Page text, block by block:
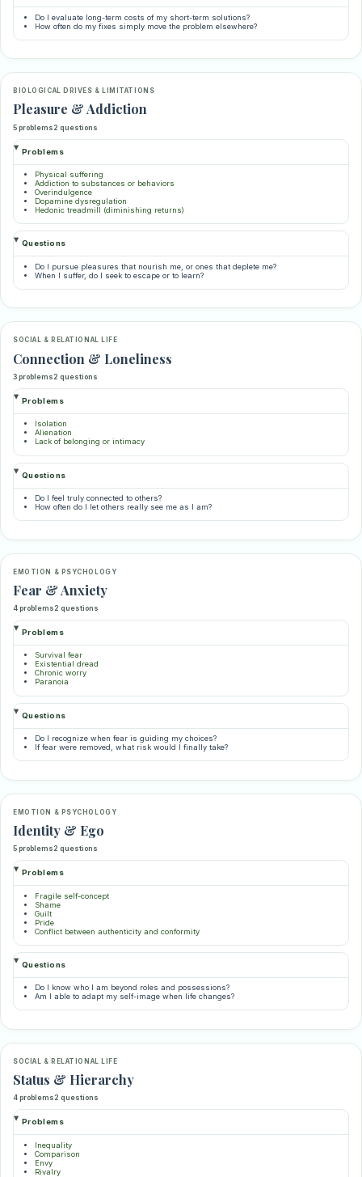
Do I evaluate long-term costs of my short-term solutions?
How often do my fixes simply move the problem elsewhere?
BIOLOGICAL DRIVES & LIMITATIONS
Pleasure & Addiction
5 problems2 questions
Problems
Physical suffering
Addiction to substances or behaviors
Overindulgence
Dopamine dysregulation
Hedonic treadmill (diminishing returns)
Questions
Do I pursue pleasures that nourish me, or ones that deplete me?
When I suffer, do I seek to escape or to learn?
SOCIAL & RELATIONAL LIFE
Connection & Loneliness
3 problems2 questions
Problems
Isolation
Alienation
Lack of belonging or intimacy
Questions
Do I feel truly connected to others?
How often do I let others really see me as I am?
EMOTION & PSYCHOLOGY
Fear & Anxiety
4 problems2 questions
Problems
Survival fear
Existential dread
Chronic worry
Paranoia
Questions
Do I recognize when fear is guiding my choices?
If fear were removed, what risk would I finally take?
EMOTION & PSYCHOLOGY
Identity & Ego
5 problems2 questions
Problems
Fragile self-concept
Shame
Guilt
Pride
Conflict between authenticity and conformity
Questions
Do I know who I am beyond roles and possessions?
Am I able to adapt my self-image when life changes?
SOCIAL & RELATIONAL LIFE
Status & Hierarchy
4 problems2 questions
Problems
Inequality
Comparison
Envy
Rivalry